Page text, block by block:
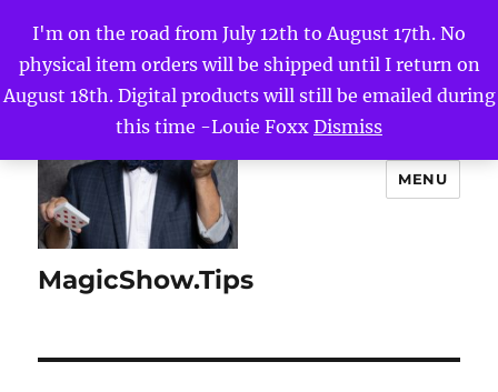
I'm on the road from July 12th to August 17th. No
physical item orders will be shipped until I return on
August 18th. Digital products will still be emailed during
this time -Louie Foxx Dismiss
MagicShow.Tips
MENU